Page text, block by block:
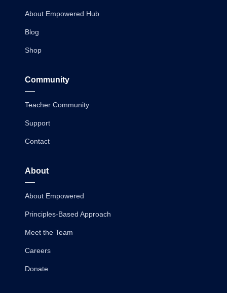
About Empowered Hub
Blog
Shop
Community
Teacher Community
Support
Contact
About
About Empowered
Principles-Based Approach
Meet the Team
Careers
Donate